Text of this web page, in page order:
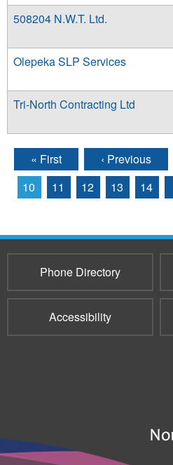
508204 N.W.T. Ltd.
Olepeka SLP Services
Tri-North Contracting Ltd
Pages
« First ‹ Previous
10
11 12 13 14
Phone Directory
Accessibility